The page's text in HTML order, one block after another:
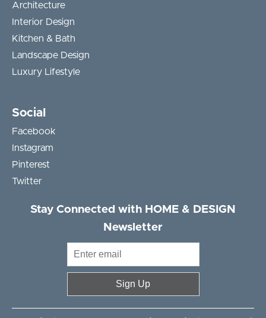
Architecture
Interior Design
Kitchen & Bath
Landscape Design
Luxury Lifestyle
Social
Facebook
Instagram
Pinterest
Twitter
Stay Connected with HOME & DESIGN
Newsletter
Sign Up